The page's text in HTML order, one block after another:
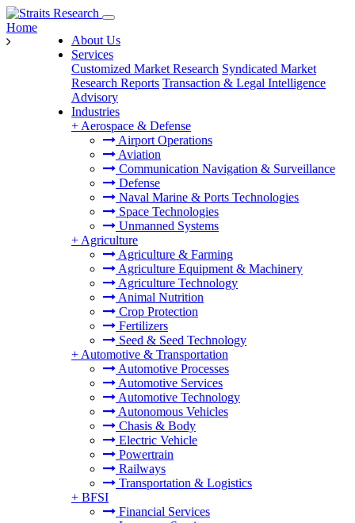
About Us
Services
Customized Market Research Syndicated Market
Research Reports Transaction & Legal Intelligence
Advisory
Industries
+ Aerospace & Defense
Airport Operations
Aviation
Communication Navigation & Surveillance
Defense
Naval Marine & Ports Technologies
Space Technologies
Unmanned Systems
+ Agriculture
Agriculture & Farming
Agriculture Equipment & Machinery
Agriculture Technology
Animal Nutrition
Crop Protection
Fertilizers
Seed & Seed Technology
+ Automotive & Transportation
Automotive Processes
Automotive Services
Automotive Technology
Autonomous Vehicles
Chasis & Body
Electric Vehicle
Powertrain
Railways
Transportation & Logistics
+ BFSI
Financial Services
Home